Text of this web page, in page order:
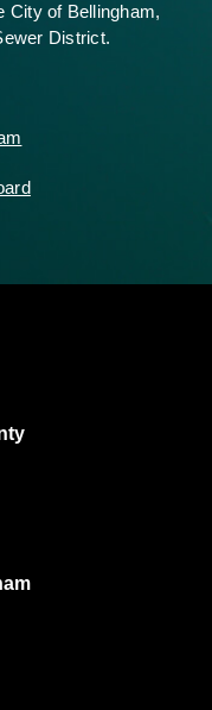
City of Bellingham,
District.